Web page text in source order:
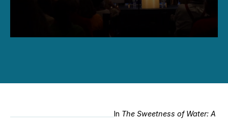
19
In The Sweetness of Water: A